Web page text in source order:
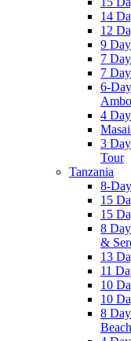
14
12
9
7
7
6-
4
3
Tour
Tanzania
8-
15
15
8
&
13
11
10
10
8